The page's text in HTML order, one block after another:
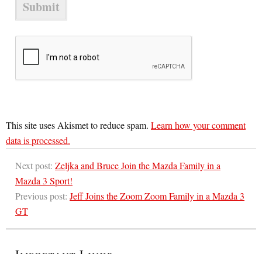
This site uses Akismet to reduce spam. Learn how your comment
data is processed.
Next post: Zeljka and Bruce Join the Mazda Family in a
Mazda 3 Sport!
Previous post: Jeff Joins the Zoom Zoom Family in a Mazda 3
GT